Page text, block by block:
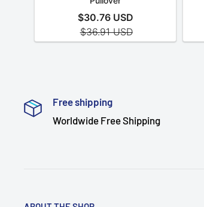
Free shipping
Worldwide Free Shipping